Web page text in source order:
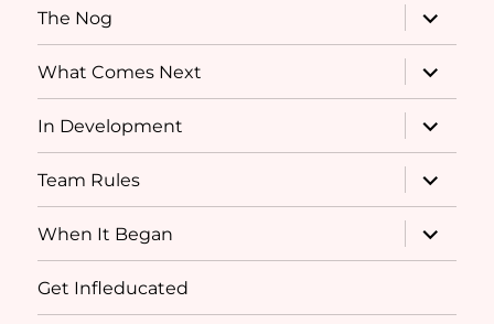
The Nog
expand
child
menu
What Comes Next
expand
child
menu
In Development
expand
child
menu
Team Rules
expand
child
menu
When It Began
expand
child
menu
Get Infleducated